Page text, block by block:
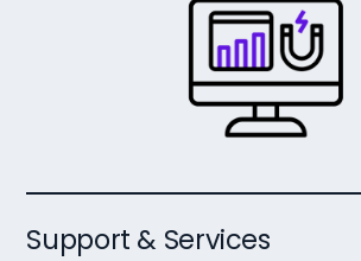
Support & Services